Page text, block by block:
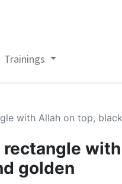
Trainings
with Allah on top,
golden